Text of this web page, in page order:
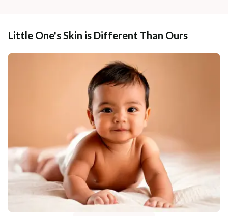
Little One's Skin is Different Than Ours